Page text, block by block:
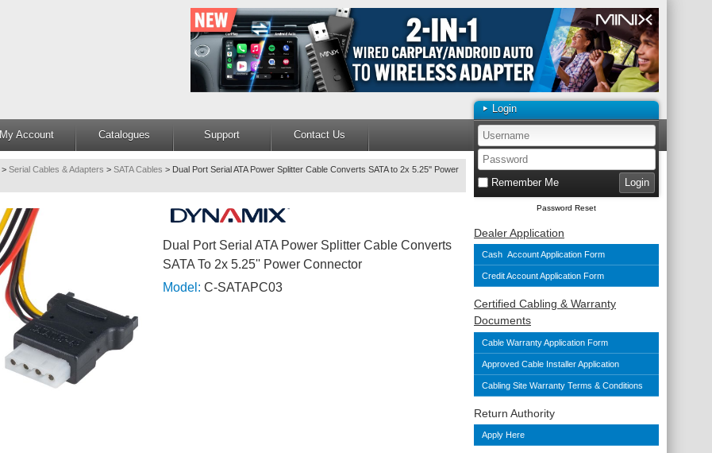
My Account Catalogues Support Contact Us
Login
Remember Me
Password Reset
Dealer Application
Cash Account Application Form
Credit Account Application Form
Certified Cabling & Warranty
Documents
Cable Warranty Application Form
Approved Cable Installer Application
Cabling Site Warranty Terms & Conditions
Return Authority
Apply Here
> Serial Cables & Adapters > SATA Cables > Dual Port Serial ATA Power Splitter Cable Converts SATA to 2x 5.25'' Power
Dual Port Serial ATA Power Splitter Cable Converts
SATA To 2x 5.25'' Power Connector
Model: C-SATAPC03